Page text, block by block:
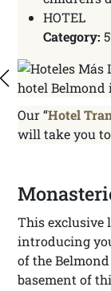
HOTEL
Category:
Our “Hotel
will take you
This exclusive
introducing
of the
basement of